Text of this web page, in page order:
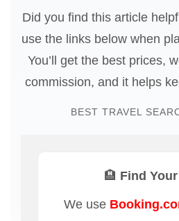
Did you find this article
use the links below when
You’ll get the best prices,
commission, and it helps
BEST TRAVEL
🏨 Find
We use